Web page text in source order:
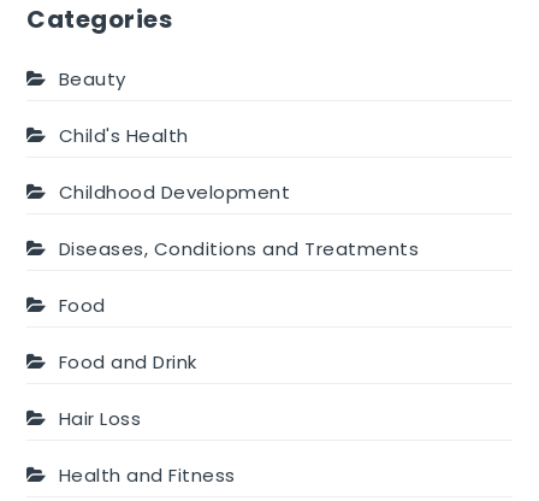
Categories
Beauty
Child's Health
Childhood Development
Diseases, Conditions and Treatments
Food
Food and Drink
Hair Loss
Health and Fitness